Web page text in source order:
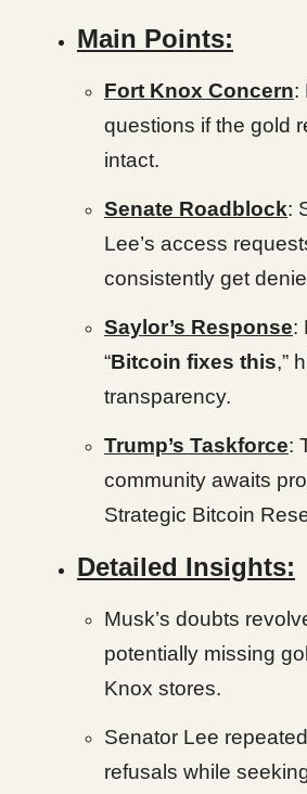
Main Points:
Fort Knox Concern:
questions if the gold
intact.
Senate Roadblock:
Lee’s access
consistently get
Saylor’s Response:
“Bitcoin fixes this,”
transparency.
Trump’s Taskforce:
community awaits
Strategic Bitcoin
Detailed Insights:
Musk’s doubts
potentially missing
Knox stores.
Senator Lee
refusals while